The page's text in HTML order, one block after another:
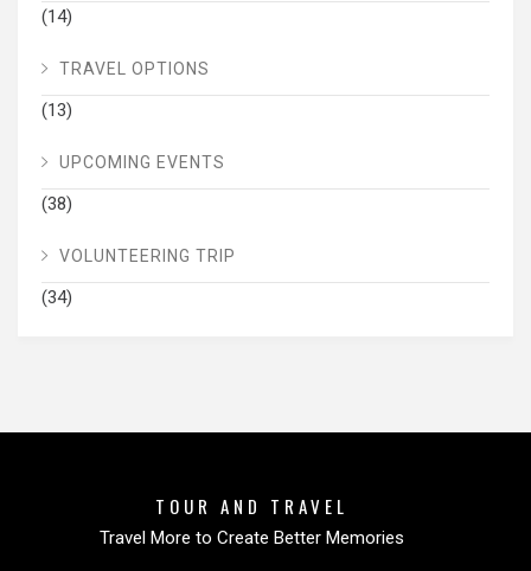
(14)
TRAVEL OPTIONS
(13)
UPCOMING EVENTS
(38)
VOLUNTEERING TRIP
(34)
TOUR AND TRAVEL
Travel More to Create Better Memories